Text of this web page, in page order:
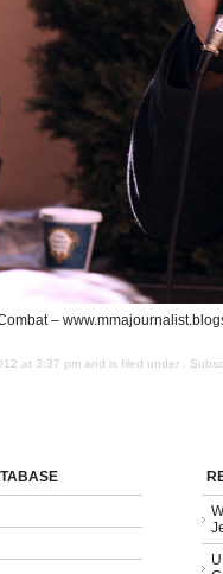
–
at 3:37 pm and is filed under .